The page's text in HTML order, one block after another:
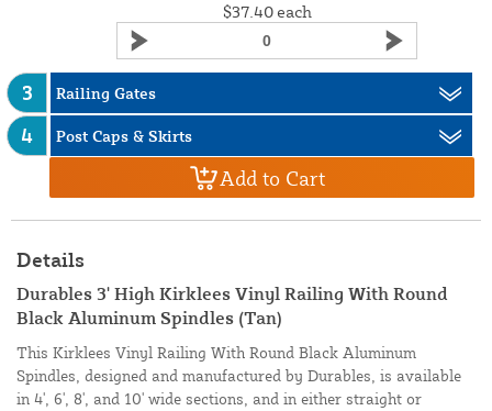
$37.40each
3 Railing Gates
4 Post Caps & Skirts
Add to Cart
Details
Durables 3' High Kirklees Vinyl Railing With Round
Black Aluminum Spindles (Tan)
This Kirklees Vinyl Railing With Round Black Aluminum
Spindles, designed and manufactured by Durables, is available
in 4', 6', 8', and 10' wide sections, and in either straight or